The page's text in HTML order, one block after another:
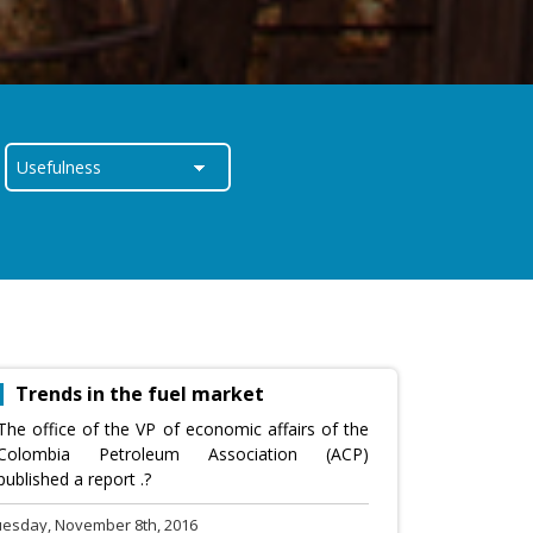
Trends in the fuel market
office of the VP of economic affairs of the
Petroleum Association (ACP)
a report .?
November 8th, 2016